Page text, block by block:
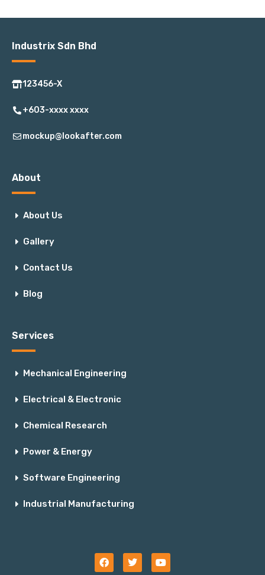
Industrix Sdn Bhd
123456-X
+603-xxxx xxxx
mockup@lookafter.com
About
About Us
Gallery
Contact Us
Blog
Services
Mechanical Engineering
Electrical & Electronic
Chemical Research
Power & Energy
Software Engineering
Industrial Manufacturing